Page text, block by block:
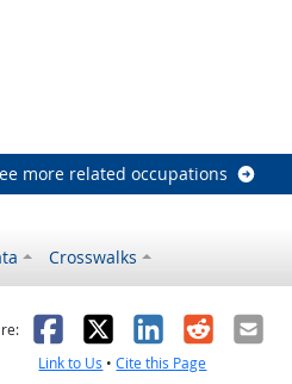
more related occupations
Crosswalks
Facebook
X LinkedIn
RedditEmail
Link to Us •Cite this Page